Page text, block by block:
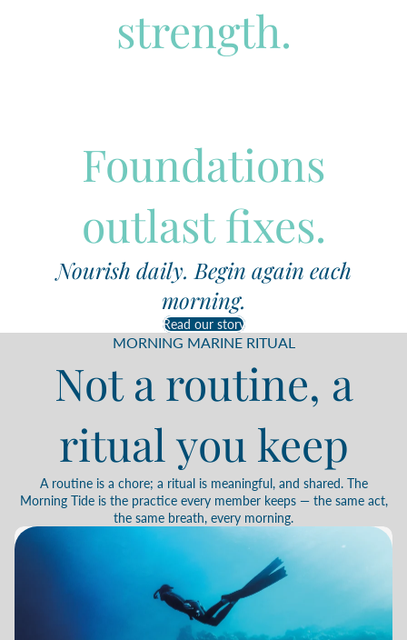
strength.
Foundations
outlast fixes.
Nourish daily. Begin again each
morning.
Read our story
MORNING MARINE RITUAL
Not a routine, a
ritual you keep
A routine is a chore; a ritual is meaningful, and shared. The
Morning Tide is the practice every member keeps — the same act,
the same breath, every morning.